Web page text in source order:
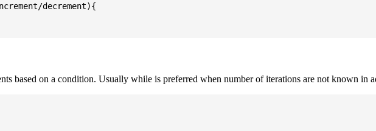
decrement){
based on a condition. Usually while is preferred when number of iterations are not known in